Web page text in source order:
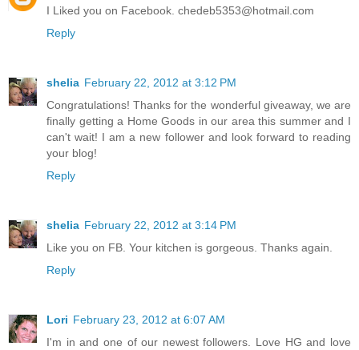
I Liked you on Facebook. chedeb5353@hotmail.com
Reply
shelia February 22, 2012 at 3:12 PM
Congratulations! Thanks for the wonderful giveaway, we are
finally getting a Home Goods in our area this summer and I
can't wait! I am a new follower and look forward to reading
your blog!
Reply
shelia February 22, 2012 at 3:14 PM
Like you on FB. Your kitchen is gorgeous. Thanks again.
Reply
Lori February 23, 2012 at 6:07 AM
I'm in and one of our newest followers. Love HG and love